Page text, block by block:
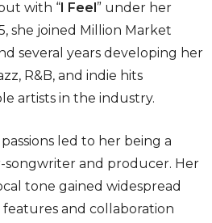
with “I Feel” under her
she joined Million Market
several years developing her
R&B, and indie hits
artists in the industry.
led to her being a
and producer. Her
tone gained widespread
and collaboration